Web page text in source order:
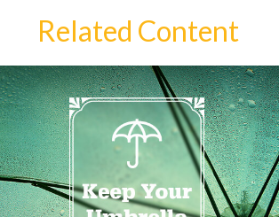
Related Content